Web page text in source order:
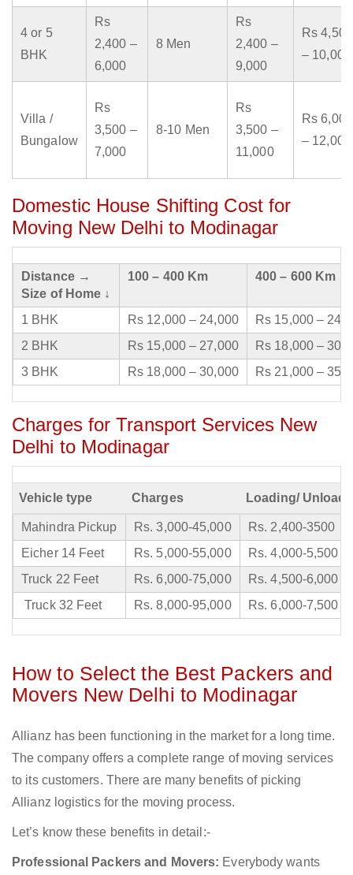
4 or 5
BHK
Rs
2,400 –
6,000
8 Men
Rs
2,400 –
9,000
Rs 4,500
– 10,000
Villa /
Bungalow
Rs
3,500 –
7,000
8-10 Men
Rs
3,500 –
11,000
Rs 6,000
– 12,000
Domestic House Shifting Cost for
Moving New Delhi to Modinagar
Distance →
Size of Home ↓
100 – 400 Km 400 – 600 Km
1 BHK Rs 12,000 – 24,000
Rs 15,000 –
2 BHK
Rs 15,000 – 27,000
Rs 18,000 –
3 BHK
Rs 18,000 – 30,000 Rs 21,000 –
Charges for Transport Services New
Delhi to Modinagar
Vehicle type Charges Loading/
Mahindra Pickup Rs. 3,000-45,000
Rs. 2,400-3500
Eicher 14 Feet
Rs. 5,000-55,000
Rs. 4,000-5,500
Truck 22 Feet
Rs. 6,000-75,000
Rs. 4,500-6,000
Truck 32 Feet
Rs. 8,000-95,000 Rs. 6,000-7,500
How to Select the Best Packers and
Movers New Delhi to Modinagar
Allianz has been functioning in the market for a long time.
The company offers a complete range of moving services
to its customers. There are many benefits of picking
Allianz logistics for the moving process.
Let’s know these benefits in detail:-
Professional Packers and Movers: Everybody wants